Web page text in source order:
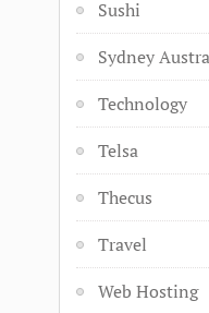
Sushi
Sydney
Technology
Telsa
Thecus
Travel
Web Hosting